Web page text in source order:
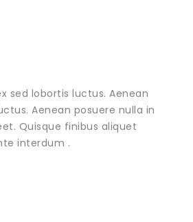
sed lobortis luctus. Aenean
Aenean posuere nulla in
Quisque finibus aliquet
interdum .